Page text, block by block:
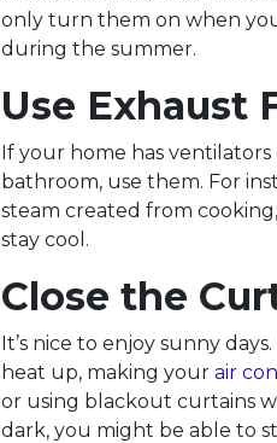
only turn them on when
during the summer.
Use Exhaust
If your home has
bathroom, use them. For
steam created from
stay cool.
Close the
It’s nice to enjoy sunny
heat up, making your air
or using blackout curtains
dark, you might be able to